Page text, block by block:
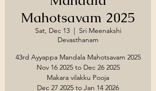
Mahotsavam 2025
Sat, Dec 13
  |
Sri Meenakshi
Devasthanam
43rd Ayyappa Mandala Mahotsavam 2025
Nov 16 2025 to Dec 26 2025
Makara vilakku Pooja